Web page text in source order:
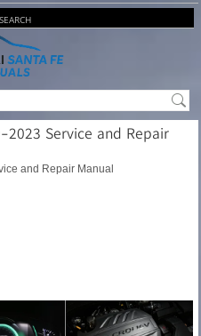
SEARCH
Service and Repair
and Repair Manual